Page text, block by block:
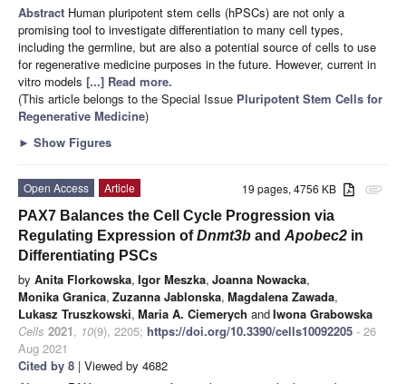
Abstract Human pluripotent stem cells (hPSCs) are not only a
promising tool to investigate differentiation to many cell types,
including the germline, but are also a potential source of cells to use
for regenerative medicine purposes in the future. However, current in
vitro models [...] Read more.
(This article belongs to the Special Issue Pluripotent Stem Cells for
Regenerative Medicine)
► Show Figures
attachment
19 pages, 4756 KB
Open Access
Article
PAX7 Balances the Cell Cycle Progression via
Regulating Expression ofDnmt3b and Apobec2 in
Differentiating PSCs
by Anita Florkowska, Igor Meszka, Joanna Nowacka,
Monika Granica, Zuzanna Jablonska, Magdalena Zawada,
Lukasz Truszkowski, Maria A. Ciemerych andIwona Grabowska
Cells 2021, 10(9), 2205; https://doi.org/10.3390/cells10092205 - 26
Aug 2021
Cited by 8 | Viewed by 4682